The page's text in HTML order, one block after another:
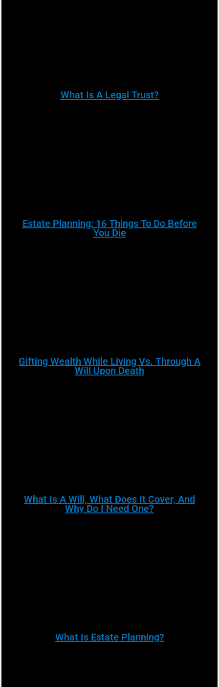
What Is A Legal Trust?
Estate Planning: 16 Things To Do Before
You Die
Gifting Wealth While Living Vs. Through A
Will Upon Death
What Is A Will, What Does It Cover, And
Why Do I Need One?
What Is Estate Planning?